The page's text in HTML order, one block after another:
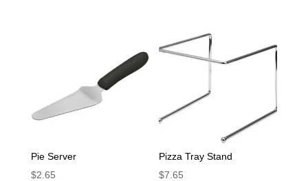
Pie Server
$2.65
Pizza Tray Stand
$7.65